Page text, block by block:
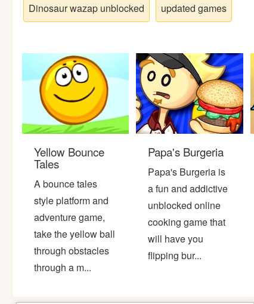
Skill
Bike
Card
HTML5
Dinosaur wazap unblocked updated games
Yellow Bounce
Tales
A bounce tales
style platform and
adventure game,
take the yellow ball
through obstacles
through a m...
Papa's Burgeria
Papa's Burgeria is
a fun and addictive
unblocked online
cooking game that
will have you
flipping bur...